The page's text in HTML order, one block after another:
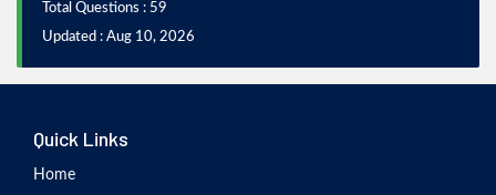
Total Questions : 59
Updated : Aug 10, 2026
Quick Links
Home